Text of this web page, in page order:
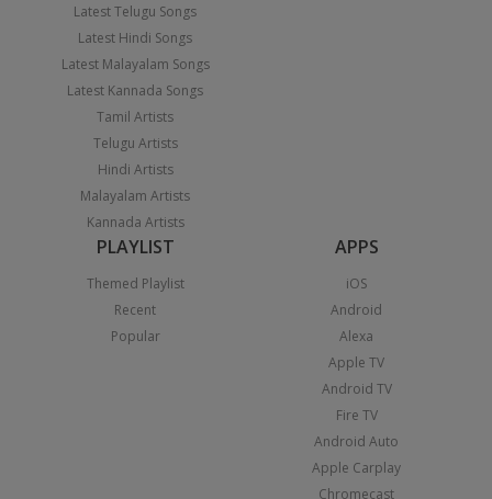
Latest Telugu Songs
Latest Hindi Songs
Latest Malayalam Songs
Latest Kannada Songs
Tamil Artists
Telugu Artists
Hindi Artists
Malayalam Artists
Kannada Artists
PLAYLIST
Themed Playlist
Recent
Popular
APPS
iOS
Android
Alexa
Apple TV
Android TV
Fire TV
Android Auto
Apple Carplay
Chromecast